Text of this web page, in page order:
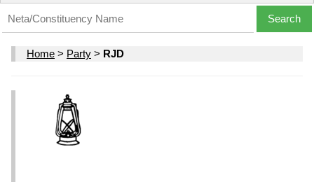
Home > Party > RJD